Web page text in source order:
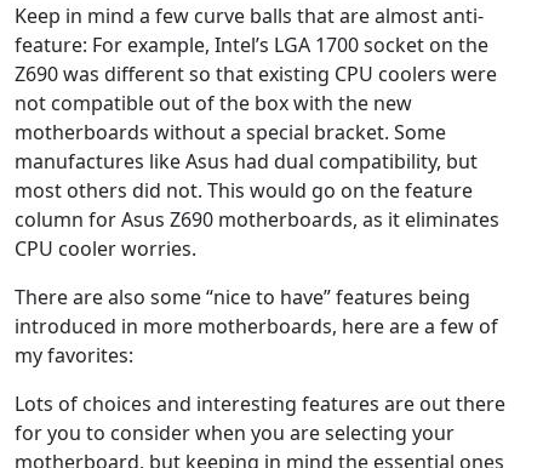
Keep in mind a few curve balls that are almost anti-
feature: For example, Intel’s LGA 1700 socket on the
Z690 was different so that existing CPU coolers were
not compatible out of the box with the new
motherboards without a special bracket. Some
manufactures like Asus had dual compatibility, but
most others did not. This would go on the feature
column for Asus Z690 motherboards, as it eliminates
CPU cooler worries.
There are also some “nice to have” features being
introduced in more motherboards, here are a few of
my favorites:
Lots of choices and interesting features are out there
for you to consider when you are selecting your
motherboard, but keeping in mind the essential ones